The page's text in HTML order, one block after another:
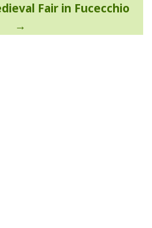
Fair in Fucecchio